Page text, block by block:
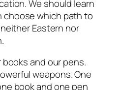
We should learn
which path to
Eastern nor
books and our pens.
weapons. One
book and one pen